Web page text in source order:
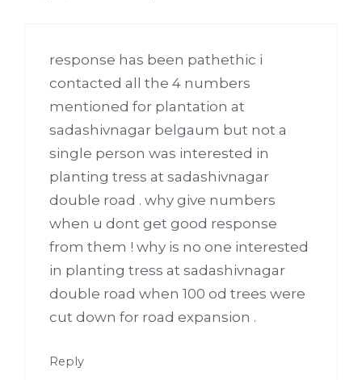
response has been pathethic i
contacted all the 4 numbers
mentioned for plantation at
sadashivnagar belgaum but not a
single person was interested in
planting tress at sadashivnagar
double road . why give numbers
when u dont get good response
from them ! why is no one interested
in planting tress at sadashivnagar
double road when 100 od trees were
cut down for road expansion .
Reply